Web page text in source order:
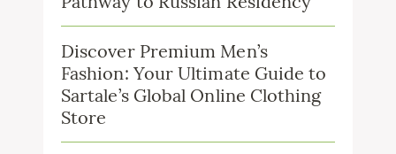
Discover Premium Men’s
Fashion: Your Ultimate Guide to
Sartale’s Global Online Clothing
Store